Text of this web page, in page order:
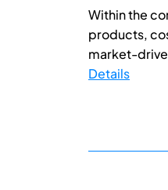
Within the
products,
market-
Details